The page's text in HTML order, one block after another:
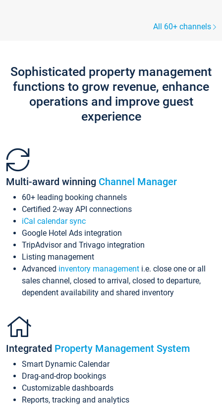
All 60+ channels
Sophisticated property management
functions to grow revenue, enhance
operations and improve guest
experience
Multi-award winning Channel Manager
60+ leading booking channels
Certified 2-way API connections
iCal calendar sync
Google Hotel Ads integration
TripAdvisor and Trivago integration
Listing management
Advanced inventory management i.e. close one or all
sales channel, closed to arrival, closed to departure,
dependent availability and shared inventory
Integrated Property Management System
Smart Dynamic Calendar
Drag-and-drop bookings
Customizable dashboards
Reports, tracking and analytics